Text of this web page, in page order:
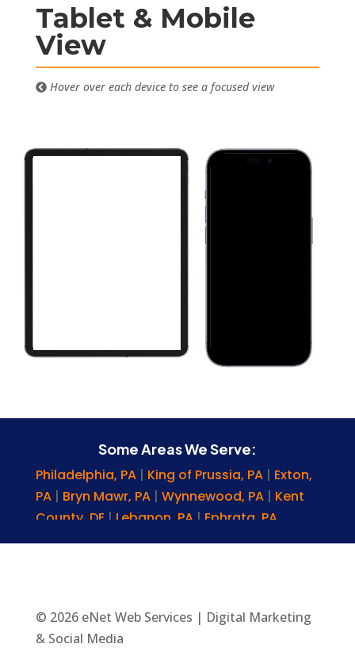
Tablet & Mobile
View
Hover over each device to see a focused view
Some Areas We Serve:
Philadelphia, PA| King of Prussia, PA| Exton,
PA| Bryn Mawr, PA| Wynnewood, PA| Kent
County, DE | Lebanon, PA | Ephrata, PA
|Chester Springs, PA|Chestnut Hill, PA|
Wayne County, PA|Narberth, PA|Scranton,
PA|Pittsburgh, PA
© 2026 eNet Web Services | Digital Marketing
& Social Media